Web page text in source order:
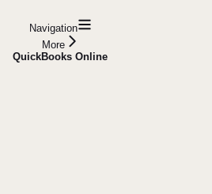
Navigation
More
QuickBooks Online